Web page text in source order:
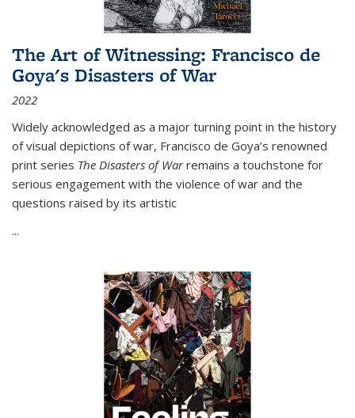
The Art of Witnessing: Francisco de
Goya's Disasters of War
2022
Widely acknowledged as a major turning point in the history
of visual depictions of war, Francisco de Goya’s renowned
print series The Disasters of Warremains a touchstone for
serious engagement with the violence of war and the
questions raised by its artistic
...